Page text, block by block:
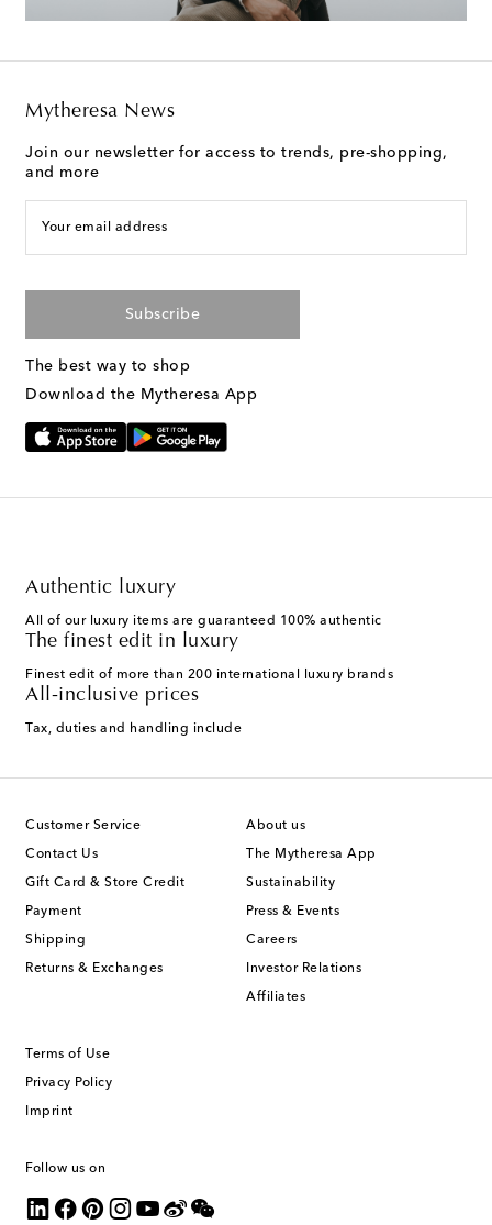
Mytheresa News
Join our newsletter for access to trends, pre-shopping,
and more
Your email address
Subscribe
The best way to shop
Download the Mytheresa App
Authentic luxury
All of our luxury items are guaranteed 100% authentic
The finest edit in luxury
Finest edit of more than 200 international luxury brands
All-inclusive prices
Tax, duties and handling include
Customer Service
Contact Us
Gift Card & Store Credit
Payment
Shipping
Returns & Exchanges
About us
The Mytheresa App
Sustainability
Press & Events
Careers
Investor Relations
Affiliates
Terms of Use
Privacy Policy
Imprint
Follow us on